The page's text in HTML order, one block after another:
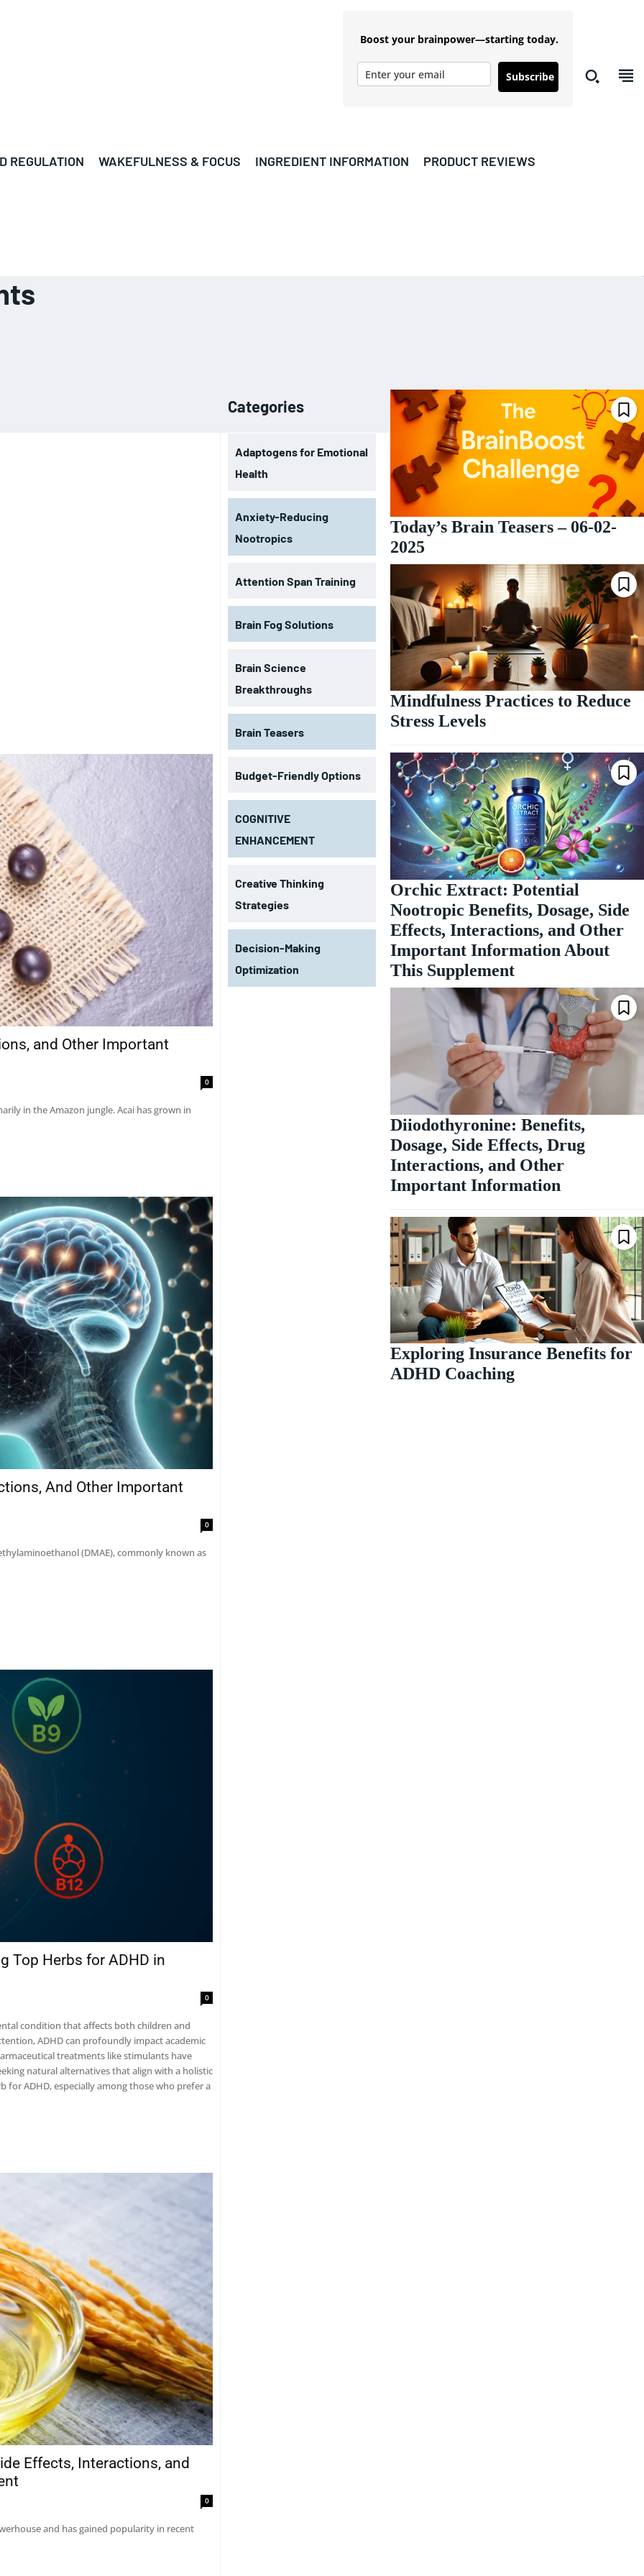
Boost your brainpower—starting today.
Subscribe
REGULATION WAKEFULNESS & FOCUS INGREDIENT INFORMATION
PRODUCT REVIEWS
and Other Important
0
in the Amazon jungle. Acai has grown in
And Other Important
0
(DMAE), commonly known as
Top Herbs for ADHD in
0
condition that affects both children and
ADHD can profoundly impact academic
treatments like stimulants have
natural alternatives that align with a holistic
for ADHD, especially among those who prefer a
Effects, Interactions, and
0
and has gained popularity in recent
Categories
Adaptogens for Emotional
Health
Anxiety-Reducing
Nootropics
Attention Span Training
Brain Fog Solutions
Brain Science
Breakthroughs
Brain Teasers
Budget-Friendly Options
COGNITIVE
ENHANCEMENT
Creative Thinking
Strategies
Decision-Making
Optimization
Today’s Brain Teasers – 06-02-
2025
Mindfulness Practices to Reduce
Stress Levels
Orchic Extract: Potential
Nootropic Benefits, Dosage, Side
Effects, Interactions, and Other
Important Information About
This Supplement
Diiodothyronine: Benefits,
Dosage, Side Effects, Drug
Interactions, and Other
Important Information
Exploring Insurance Benefits for
ADHD Coaching